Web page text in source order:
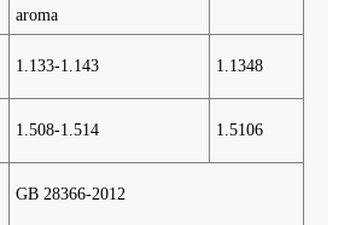
aroma
1.133-1.143 1.1348
1.508-1.514 1.5106
GB 28366-2012